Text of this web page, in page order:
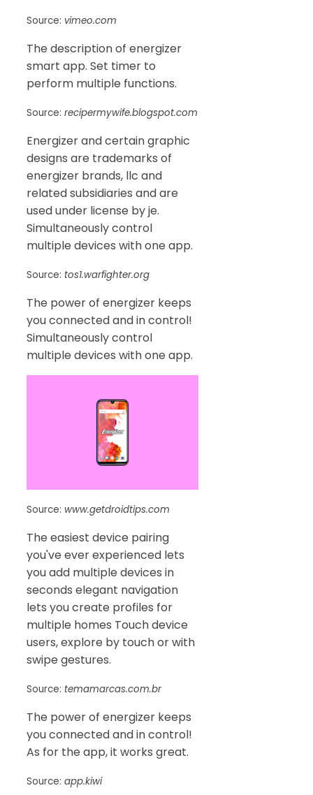
Source: vimeo.com
The description of energizer
smart app. Set timer to
perform multiple functions.
Source: recipermywife.blogspot.com
Energizer and certain graphic
designs are trademarks of
energizer brands, llc and
related subsidiaries and are
used under license by je.
Simultaneously control
multiple devices with one app.
Source: tos1.warfighter.org
The power of energizer keeps
you connected and in control!
Simultaneously control
multiple devices with one app.
Source: www.getdroidtips.com
The easiest device pairing
you've ever experienced lets
you add multiple devices in
seconds elegant navigation
lets you create profiles for
multiple homes Touch device
users, explore by touch or with
swipe gestures.
Source: temamarcas.com.br
The power of energizer keeps
you connected and in control!
As for the app, it works great.
Source: app.kiwi